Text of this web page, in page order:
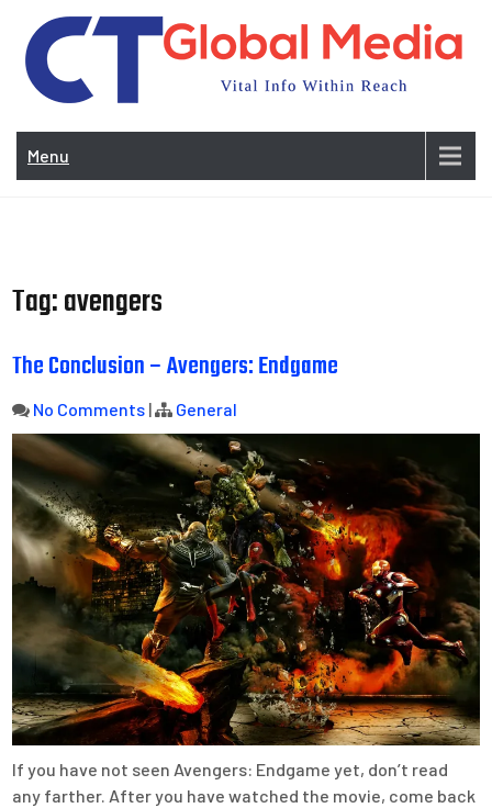
content
Menu
Tag:avengers
The Conclusion – Avengers: Endgame
No Comments | General
If you have not seen Avengers: Endgame yet, don’t read
any farther. After you have watched the movie, come back